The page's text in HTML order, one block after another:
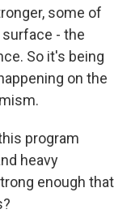
some of
- the
So it's being
on the
program
heavy
enough that